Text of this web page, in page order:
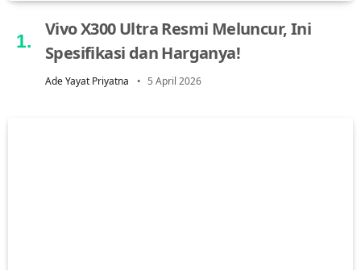
Vivo X300 Ultra Resmi Meluncur, Ini
Spesifikasi dan Harganya!
Ade Yayat Priyatna 5 April 2026